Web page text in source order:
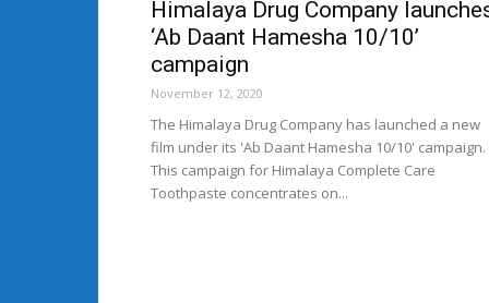
Himalaya Drug Company
‘Ab Daant Hamesha 10/10’
campaign
November 12, 2020
The Himalaya Drug Company has launched a new
film under its 'Ab Daant Hamesha 10/10' campaign.
This campaign for Himalaya Complete Care
Toothpaste concentrates on...